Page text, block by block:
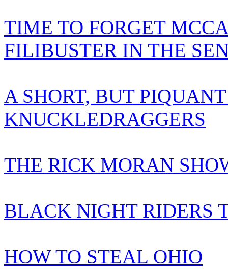
TIME TO FORGET
FILIBUSTER IN THE
A SHORT, BUT
KNUCKLEDRAGGERS
THE RICK MORAN
BLACK NIGHT RIDERS
HOW TO STEAL OHIO